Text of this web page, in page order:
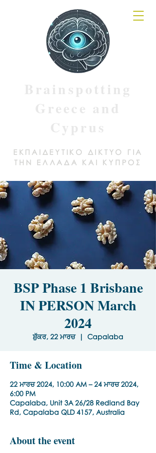
ΕΚΠΑΙΔΕΥΤΙΚΟ ΔΙΚΤΥΟ ΓΙΑ
ΤΗΝ ΕΛΛΑΔΑ ΚΑΙ ΚΥΠΡΟΣ
BSP Phase 1 Brisbane
IN PERSON March
2024
ਸ਼ੁੱਕਰ, 22 ਮਾਰਚ
  |
Capalaba
Time & Location
22 ਮਾਰਚ 2024, 10:00 AM – 24 ਮਾਰਚ 2024,
6:00 PM
Capalaba, Unit 3A 26/28 Redland Bay
Rd, Capalaba QLD 4157, Australia
About the event